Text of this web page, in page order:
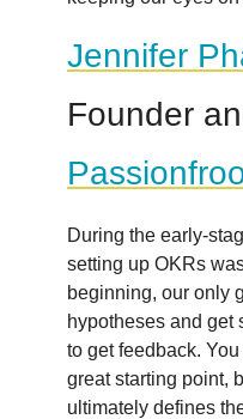
Jennifer
Founder
During the early-
setting up OKRs
beginning, our only
hypotheses and get
to get feedback.
great starting point,
ultimately defines